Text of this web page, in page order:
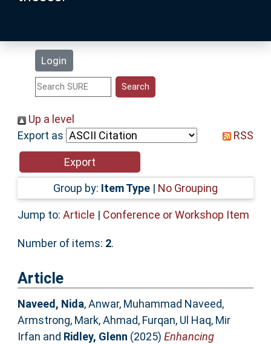
Login
Statistics
Help
Accessibility
Up a level
Export as
RSS
Group by: Item Type | No Grouping
Jump to: Article | Conference or Workshop Item
Number of items: 2.
Article
Naveed, Nida,Anwar, Muhammad Naveed,
Armstrong, Mark,Ahmad, Furqan, Ul Haq, Mir
Irfan and Ridley, Glenn (2025) Enhancing